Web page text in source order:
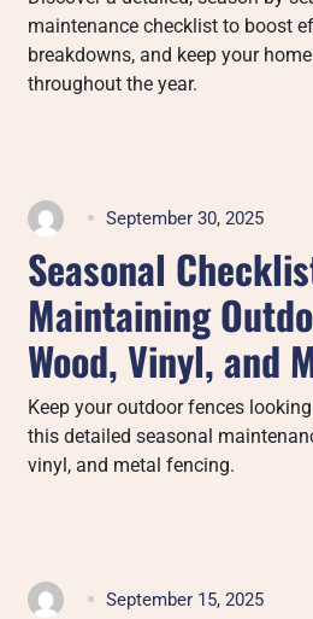
maintenance checklist to boost
breakdowns, and keep your
throughout the year.
September 30, 2025
Seasonal
Maintaining
Wood, Vinyl, and
Keep your outdoor fences
this detailed seasonal
vinyl, and metal fencing.
September 15, 2025